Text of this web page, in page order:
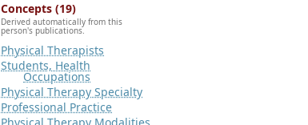
Concepts (19)
Derived automatically from this
person's publications.
Physical Therapists
Students, Health
Occupations
Physical Therapy Specialty
Professional Practice